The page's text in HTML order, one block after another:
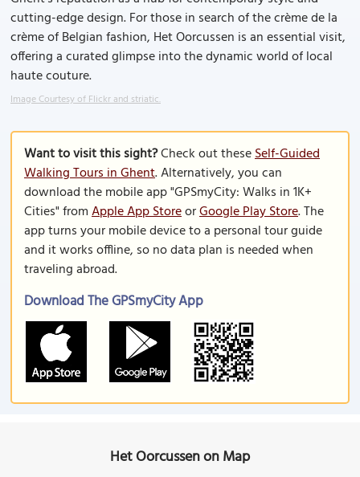
cutting-edge design. For those in search of the crème de la
crème of Belgian fashion, Het Oorcussen is an essential visit,
offering a curated glimpse into the dynamic world of local
haute couture.
Image Courtesy of Flickr and striatic.
Want to visit this sight?Check out theseSelf-Guided
Walking Tours in Ghent. Alternatively, you can
download the mobile app "GPSmyCity: Walks in 1K+
Cities" fromApple App StoreorGoogle Play Store. The
app turns your mobile device to a personal tour guide
and it works offline, so no data plan is needed when
traveling abroad.
Download The GPSmyCity App
Het Oorcussen on Map